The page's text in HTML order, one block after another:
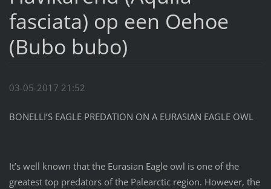
fasciata) op een Oehoe
(Bubo bubo)
03-05-2017 21:52
BONELLI’S EAGLE PREDATION ON A EURASIAN EAGLE OWL
It’s well known that the Eurasian Eagle owl is one of the
greatest top predators of the Palearctic region. However, the